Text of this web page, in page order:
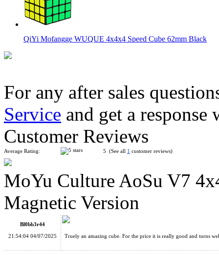
QiYi Mofangge WUQUE 4x4x4 Speed Cube 62mm Black
HuaMeng YS3M 3x3 Cube MagLev Ball-core with Nano
MoYu MFJS Super RS3M V2 3x3x3 Cube MagLev Ball-
For any after sales
Service and get a
Customer Reviews
Average Rating: 5 (See all 1 customer reviews)
MoYu Culture AoSu V7
Magnetic Version
Bl0bb3r44
21:54:04 04/07/2025
Truely an amazing cube. For the price it is really good and turns